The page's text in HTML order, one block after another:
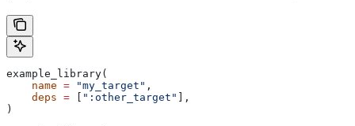
example_library(
    name
= "my_target" ,
    deps
= ":other_target"
],
)